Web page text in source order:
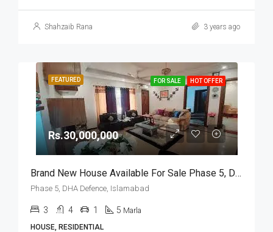
Shahzaib Rana 3 years ago
FEATURED FOR SALE HOT OFFER
Rs.30,000,000
Brand New House Available For Sale Phase 5, DHA Defence, Islamabad
Phase 5, DHA Defence, Islamabad
3 4 1 5 Marla
HOUSE, RESIDENTIAL